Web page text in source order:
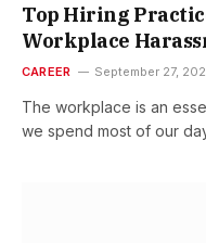
Top Hiring
Workplace
CAREER September 27,
The workplace is an
we spend most of our